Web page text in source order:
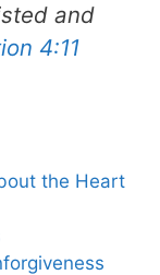
and
4:11
the Heart